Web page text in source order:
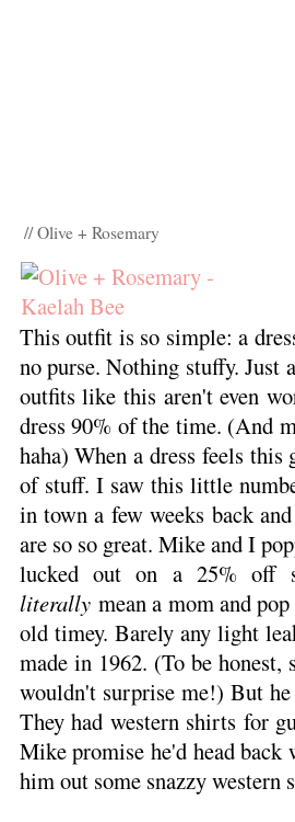
// Olive + Rosemary
This outfit is so simple: a
no purse. Nothing stuffy. Just
outfits like this aren't even
dress 90% of the time. (And
haha) When a dress feels
of stuff. I saw this little
in town a few weeks back
are so so great. Mike and I
lucked out on a 25% off
literallymean a mom and
old timey. Barely any light
made in 1962. (To be
wouldn't surprise me!) But
They had western shirts for
Mike promise he'd head back
him out some snazzy western